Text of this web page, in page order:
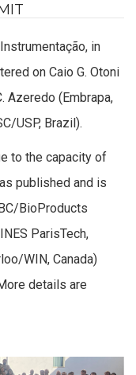
in
on Caio G. Otoni
Azeredo (Embrapa,
USP, Brazil).
to the capacity of
published and is
BioProducts
ParisTech,
WIN, Canada)
details are